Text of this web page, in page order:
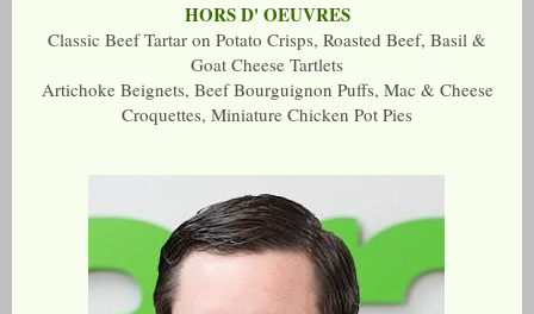
HORS D' OEUVRES
Classic Beef Tartar on Potato Crisps, Roasted Beef, Basil &
Goat Cheese Tartlets
Artichoke Beignets, Beef Bourguignon Puffs, Mac & Cheese
Croquettes, Miniature Chicken Pot Pies